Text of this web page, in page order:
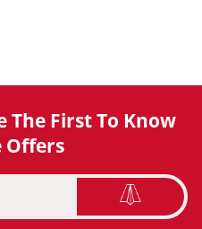
The First To Know
Offers